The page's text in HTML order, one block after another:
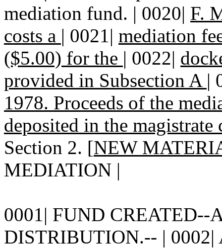
mediation fund. | 0020| F.
costs a | 0021| mediation
($5.00) for the | 0022|
provided in Subsection A |
1978. Proceeds of the
deposited in the
Section 2. [NEW
MEDIATION |
0001| FUND
DISTRIBUTION.-- | 0002|